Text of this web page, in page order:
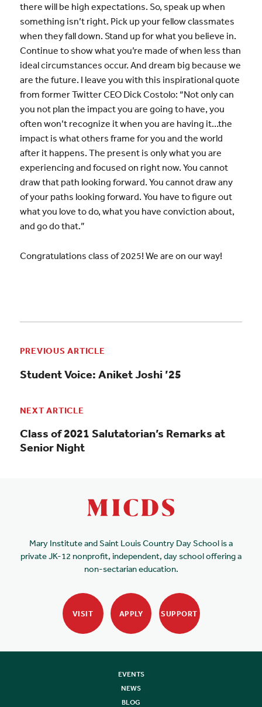
there will be high expectations. So, speak up when
something isn’t right. Pick up your fellow classmates
when they fall down. Stand up for what you believe in.
Continue to show what you’re made of when less than
ideal circumstances occur. And dream big because we
are the future. I leave you with this inspirational quote
from former Twitter CEO Dick Costolo: “Not only can
you not plan the impact you are going to have, you
often won’t recognize it when you are having it…the
impact is what others frame for you and the world
after it happens. The present is only what you are
experiencing and focused on right now. You cannot
draw that path looking forward. You cannot draw any
of your paths looking forward. You have to figure out
what you love to do, what you have conviction about,
and go do that.”
Congratulations class of 2025! We are on our way!
PREVIOUS ARTICLE
Student Voice: Aniket Joshi ’25
NEXT ARTICLE
Class of 2021 Salutatorian’s Remarks at
Senior Night
Mary Institute and Saint Louis Country Day School is a
private JK-12 nonprofit, independent, day school offering a
non-sectarian education.
VISIT APPLY SUPPORT
EVENTS
NEWS
BLOG